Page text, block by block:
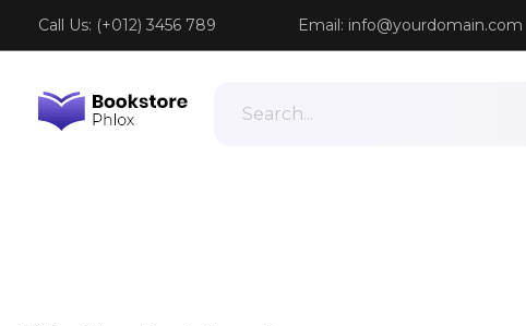
Call Us: (+012) 3456 789 Email: info@yourdomain.com